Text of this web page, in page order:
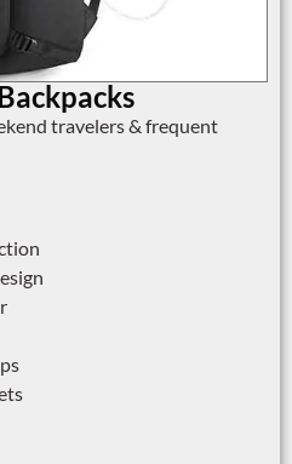
travelers & frequent